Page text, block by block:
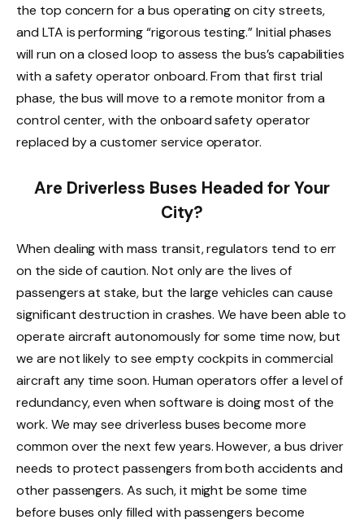
the top concern for a bus operating on city streets,
and LTA is performing “rigorous testing.” Initial phases
will run on a closed loop to assess the bus’s capabilities
with a safety operator onboard. From that first trial
phase, the bus will move to a remote monitor from a
control center, with the onboard safety operator
replaced by a customer service operator.
Are Driverless Buses Headed for Your
City?
When dealing with mass transit, regulators tend to err
on the side of caution. Not only are the lives of
passengers at stake, but the large vehicles can cause
significant destruction in crashes. We have been able to
operate aircraft autonomously for some time now, but
we are not likely to see empty cockpits in commercial
aircraft any time soon. Human operators offer a level of
redundancy, even when software is doing most of the
work. We may see driverless buses become more
common over the next few years. However, a bus driver
needs to protect passengers from both accidents and
other passengers. As such, it might be some time
before buses only filled with passengers become